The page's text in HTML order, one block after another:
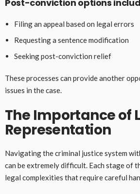
Post-conviction options
Filing an appeal based on legal errors
Requesting a sentence modification
Seeking post-conviction relief
These processes can provide another
issues in the case.
The Importance of
Representation
Navigating the criminal justice system
can be extremely difficult. Each stage of
legal complexities that require careful